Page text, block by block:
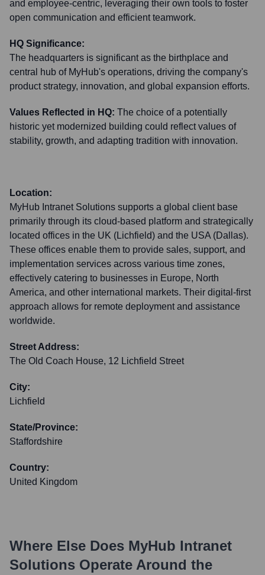
and employee-centric, leveraging their own tools to foster
open communication and efficient teamwork.
HQ Significance:
The headquarters is significant as the birthplace and
central hub of MyHub's operations, driving the company's
product strategy, innovation, and global expansion efforts.
Values Reflected in HQ: The choice of a potentially
historic yet modernized building could reflect values of
stability, growth, and adapting tradition with innovation.
Location:
MyHub Intranet Solutions supports a global client base
primarily through its cloud-based platform and strategically
located offices in the UK (Lichfield) and the USA (Dallas).
These offices enable them to provide sales, support, and
implementation services across various time zones,
effectively catering to businesses in Europe, North
America, and other international markets. Their digital-first
approach allows for remote deployment and assistance
worldwide.
Street Address:
The Old Coach House, 12 Lichfield Street
City:
Lichfield
State/Province:
Staffordshire
Country:
United Kingdom
Where Else Does MyHub Intranet
Solutions Operate Around the